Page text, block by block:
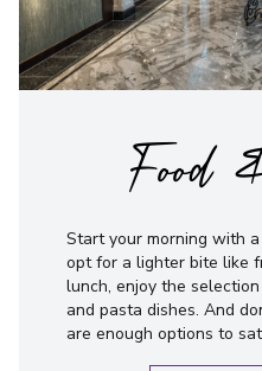
Food
Start your morning with
opt for a lighter bite like
lunch, enjoy the
and pasta dishes. And
are enough options to